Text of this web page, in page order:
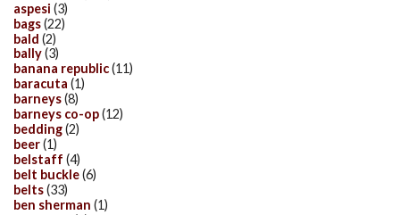
aspesi (3)
bags(22)
bald (2)
bally(3)
banana republic(11)
baracuta (1)
barneys(8)
barneys co-op(12)
bedding(2)
beer(1)
belstaff (4)
belt buckle(6)
belts(33)
ben sherman (1)